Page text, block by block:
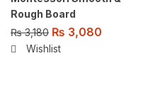
Rough Board
₨3,180 ₨ 3,080
Wishlist